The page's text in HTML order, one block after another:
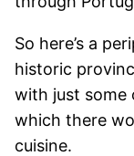
So here’s a
historic
with just
which there
cuisine.